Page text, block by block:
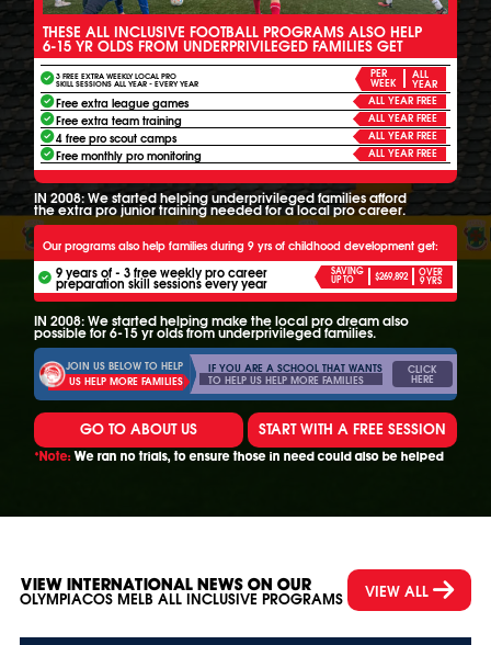
THESE ALL INCLUSIVE FOOTBALL PROGRAMS ALSO HELP
6-15 YR OLDS FROM UNDERPRIVILEGED FAMILIES GET
3 FREE EXTRA WEEKLY LOCAL PRO
SKILL SESSIONS ALL YEAR - EVERY YEAR
PER
WEEK
ALL
YEAR
Free extra league games ALL YEAR FREE
Free extra team training ALL YEAR FREE
4 free pro scout camps ALL YEAR FREE
Free monthly pro monitoring ALL YEAR FREE
IN 2008: We started helping underprivileged families afford
the extra pro junior training needed for a local pro career.
Our programs also help families during 9 yrs of childhood development get:
9 years of - 3 free weekly pro career
preparation skill sessions every year
SAVING
UP TO $269,892 OVER
9 YRS
IN 2008: We started helping make the local pro dream also
possible for 6-15 yr olds from underprivileged families.
JOIN US BELOW TO HELP
US HELP MORE FAMILIES
IF YOU ARE A SCHOOL THAT WANTS
TO HELP US HELP MORE FAMILIES
CLICK
HERE
GO TO ABOUT US START WITH A FREE SESSION
*Note: We ran no trials, to ensure those in need could also be helped
VIEW INTERNATIONAL NEWS ON OUR
OLYMPIACOS MELB ALL INCLUSIVE PROGRAMS VIEW ALL